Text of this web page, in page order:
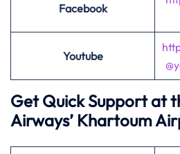
Facebook
Youtube
Get Quick Support at
Airways’ Khartoum